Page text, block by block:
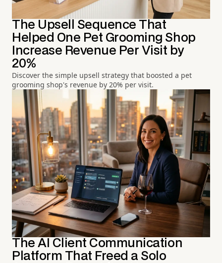
The Upsell Sequence That
Helped One Pet Grooming Shop
Increase Revenue Per Visit by
20%
Discover the simple upsell strategy that boosted a pet
grooming shop's revenue by 20% per visit.
The AI Client Communication
Platform That Freed a Solo